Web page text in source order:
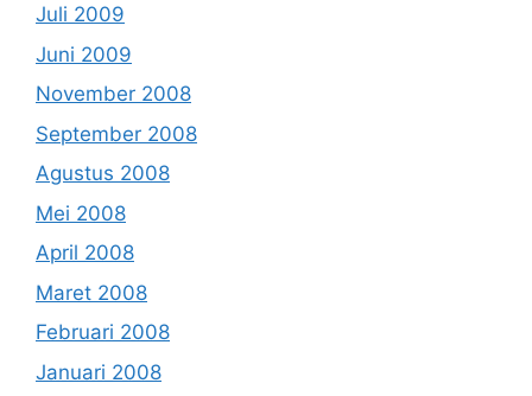
Juli 2009
Juni 2009
November 2008
September 2008
Agustus 2008
Mei 2008
April 2008
Maret 2008
Februari 2008
Januari 2008